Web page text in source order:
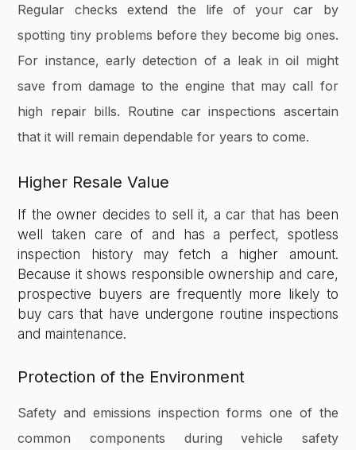
Regular checks extend the life of your car by
spotting tiny problems before they become big ones.
For instance, early detection of a leak in oil might
save from damage to the engine that may call for
high repair bills. Routine car inspections ascertain
that it will remain dependable for years to come.
Higher Resale Value
If the owner decides to sell it, a car that has been
well taken care of and has a perfect, spotless
inspection history may fetch a higher amount.
Because it shows responsible ownership and care,
prospective buyers are frequently more likely to
buy cars that have undergone routine inspections
and maintenance.
Protection of the Environment
Safety and emissions inspection forms one of the
common components during vehicle safety